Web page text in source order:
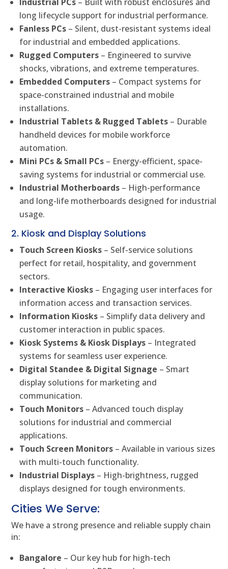
long lifecycle support for industrial performance.
Fanless PCs – Silent, dust-resistant systems ideal
for industrial and embedded applications.
Rugged Computers – Engineered to survive
shocks, vibrations, and extreme temperatures.
Embedded Computers – Compact systems for
space-constrained industrial and mobile
installations.
Industrial Tablets & Rugged Tablets – Durable
handheld devices for mobile workforce
automation.
Mini PCs & Small PCs – Energy-efficient, space-
saving systems for industrial or commercial use.
Industrial Motherboards – High-performance
and long-life motherboards designed for industrial
usage.
2. Kiosk and Display Solutions
Touch Screen Kiosks – Self-service solutions
perfect for retail, hospitality, and government
sectors.
Interactive Kiosks – Engaging user interfaces for
information access and transaction services.
Information Kiosks – Simplify data delivery and
customer interaction in public spaces.
Kiosk Systems & Kiosk Displays – Integrated
systems for seamless user experience.
Digital Standee & Digital Signage – Smart
display solutions for marketing and
communication.
Touch Monitors – Advanced touch display
solutions for industrial and commercial
applications.
Touch Screen Monitors – Available in various sizes
with multi-touch functionality.
Industrial Displays – High-brightness, rugged
displays designed for tough environments.
Cities We Serve:
We have a strong presence and reliable supply chain
in:
Bangalore – Our key hub for high-tech